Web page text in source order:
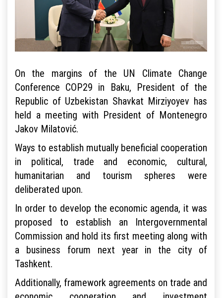
On the margins of the UN Climate Change
Conference COP29 in Baku, President of the
Republic of Uzbekistan Shavkat Mirziyoyev has
held a meeting with President of Montenegro
Jakov Milatović.
Ways to establish mutually beneficial cooperation
in political, trade and economic, cultural,
humanitarian and tourism spheres were
deliberated upon.
In order to develop the economic agenda, it was
proposed to establish an Intergovernmental
Commission and hold its first meeting along with
a business forum next year in the city of
Tashkent.
Additionally, framework agreements on trade and